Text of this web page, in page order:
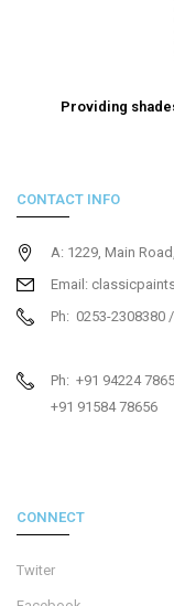
Providing
CONTACT INFO
A: 1229, Main
Email:
Ph: 0253-2308380
Ph: +91 94224
+91 91584 78656
CONNECT
Twiter